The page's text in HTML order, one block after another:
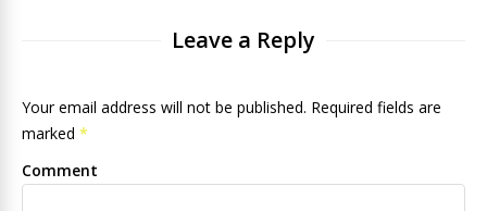
Leave a Reply
Your email address will not be published. Required fields are
marked *
Comment